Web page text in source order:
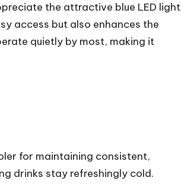
the attractive blue LED light
access but also enhances the
quietly by most, making it
for maintaining consistent,
drinks stay refreshingly cold.